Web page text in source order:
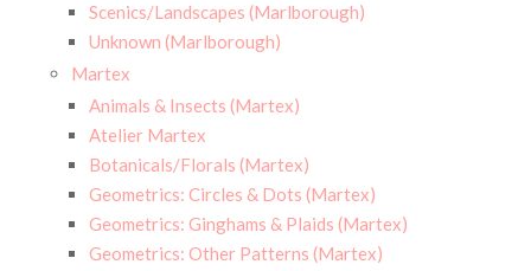
Scenics/Landscapes (Marlborough)
Unknown (Marlborough)
Martex
Animals & Insects (Martex)
Atelier Martex
Botanicals/Florals (Martex)
Geometrics: Circles & Dots (Martex)
Geometrics: Ginghams & Plaids (Martex)
Geometrics: Other Patterns (Martex)